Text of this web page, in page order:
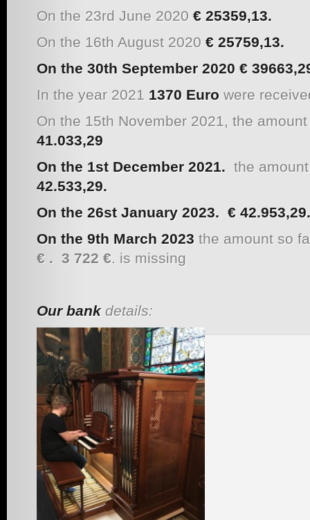
On the 23rd June 2020 € 25359,13.
On the 16th August 2020 € 25759,13.
On the 30th September 2020 €
In the year 2021 1370 Euro were
On the 15th November 2021, the
41.033,29
On the 1st December 2021. the
42.533,29.
On the 26st January 2023. € 42.953,29.
On the 9th March 2023 the amount so
€ . 3 722 €. is missing
Our bank details: